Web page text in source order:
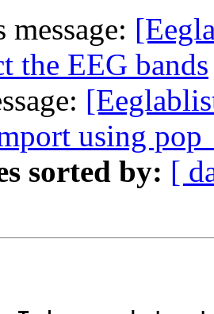
message:
the EEG bands
using
sorted by: [